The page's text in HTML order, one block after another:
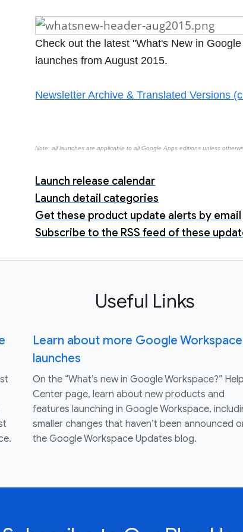
Check out the latest "What's New in
launches from August 2015.
Newsletter Archive & Translated Versions
Note: all launches are applicable to all Google Apps editions unless
Launch release calendar
Launch detail categories
Get these product update alerts by email
Subscribe to the RSS feed of these
Useful Links
Learn about more Google Workspace
launches
On the “What’s new in Google Workspace?” Help
Center page, learn about new products and
features launching in Google Workspace,
smaller changes that haven’t been announced
the Google Workspace Updates blog.